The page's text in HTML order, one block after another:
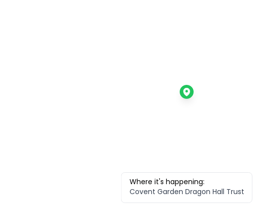
Where it's happening:
Covent Garden Dragon Hall Trust